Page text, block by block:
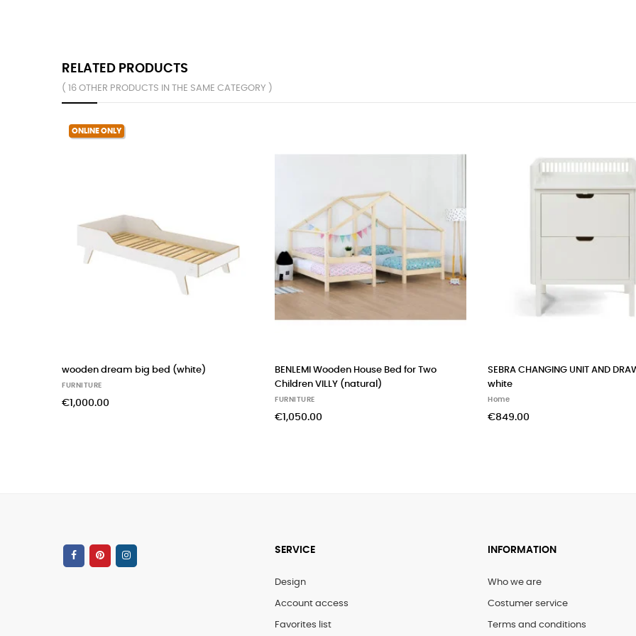
RELATED PRODUCTS
( 16 OTHER PRODUCTS IN THE SAME CATEGORY )
ONLINE ONLY
wooden dream big bed (white)
FURNITURE
€1,000.00
BENLEMI Wooden House Bed for Two
Children VILLY (natural)
FURNITURE
€1,050.00
SEBRA CHANGING UNIT AND
white
Home
€849.00
SERVICE
Design
Account access
Favorites list
INFORMATION
Who we are
Costumer service
Terms and conditions